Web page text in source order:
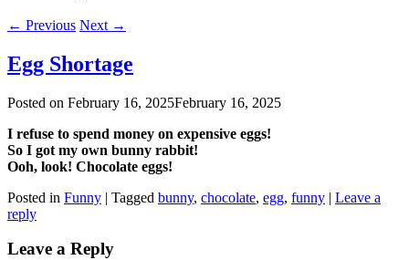
← Previous Next →
Egg Shortage
Posted on February 16, 2025February 16, 2025
I refuse to spend money on expensive eggs!
So I got my own bunny rabbit!
Ooh, look! Chocolate eggs!
Posted in Funny | Tagged bunny, chocolate, egg, funny | Leave a
reply
Leave a Reply